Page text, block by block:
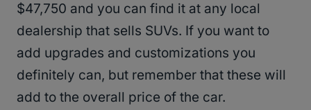
$47,750 and you can find it at any local
dealership that sells SUVs. If you want to
add upgrades and customizations you
definitely can, but remember that these will
add to the overall price of the car.